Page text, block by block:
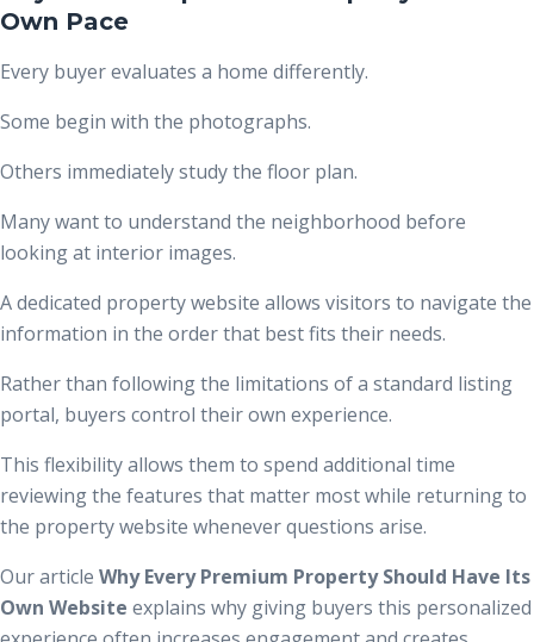
Own Pace
Every buyer evaluates a home differently.
Some begin with the photographs.
Others immediately study the floor plan.
Many want to understand the neighborhood before
looking at interior images.
A dedicated property website allows visitors to navigate the
information in the order that best fits their needs.
Rather than following the limitations of a standard listing
portal, buyers control their own experience.
This flexibility allows them to spend additional time
reviewing the features that matter most while returning to
the property website whenever questions arise.
Our article Why Every Premium Property Should Have Its
Own Website explains why giving buyers this personalized